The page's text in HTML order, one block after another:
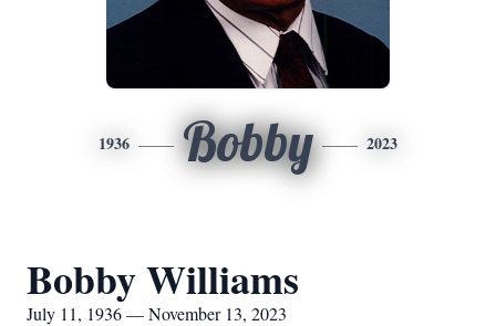
1936 Bobby 2023
Bobby Williams
July 11, 1936 — November 13, 2023